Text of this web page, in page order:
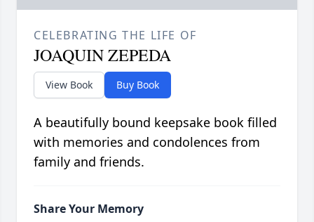
CELEBRATING THE LIFE OF
JOAQUIN ZEPEDA
View Book Buy Book
A beautifully bound keepsake book filled
with memories and condolences from
family and friends.
Share Your Memory